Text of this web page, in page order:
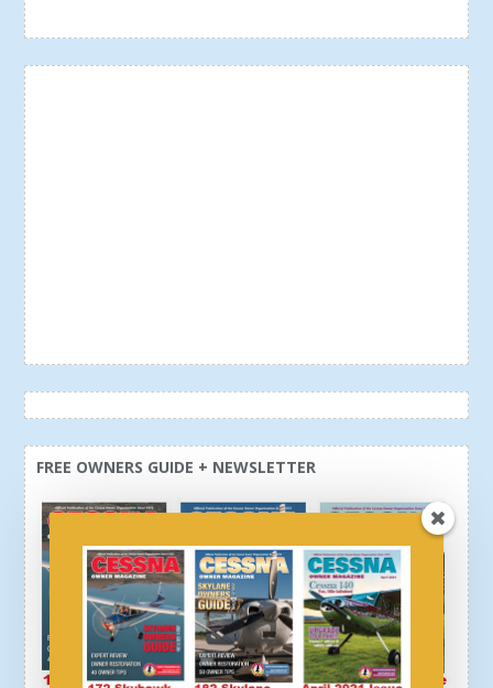
FREE OWNERS GUIDE + NEWSLETTER